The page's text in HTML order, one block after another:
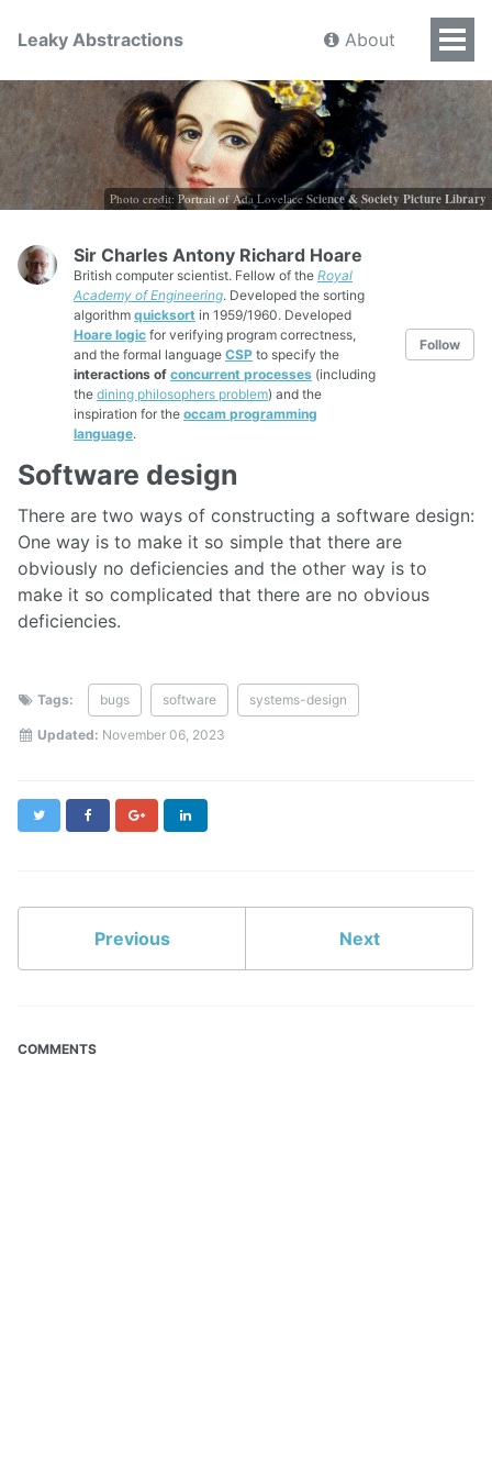
Leaky Abstractions About
Photo credit: Portrait of Ada Lovelace Science & Society Picture Library
Sir Charles Antony Richard Hoare
British computer scientist. Fellow of the Royal
Academy of Engineering. Developed the sorting
algorithm quicksort in 1959/1960. Developed
Hoare logic for verifying program correctness,
and the formal language CSP to specify the
interactions of concurrent processes (including
the dining philosophers problem) and the
inspiration for the occam programming
language.
Follow
Software design
There are two ways of constructing a software design:
One way is to make it so simple that there are
obviously no deficiencies and the other way is to
make it so complicated that there are no obvious
deficiencies.
Tags: bugs software systems-design
Updated: November 06, 2023
Twitter FacebookGoogle+
Previous Next
COMMENTS